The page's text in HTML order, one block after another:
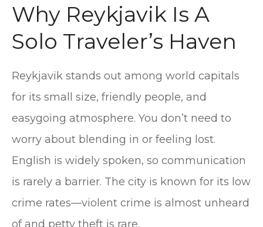
Why Reykjavik Is A
Solo Traveler’s Haven
Reykjavik stands out among world capitals
for its small size, friendly people, and
easygoing atmosphere. You don’t need to
worry about blending in or feeling lost.
English is widely spoken, so communication
is rarely a barrier. The city is known for its low
crime rates—violent crime is almost unheard
of and petty theft is rare.